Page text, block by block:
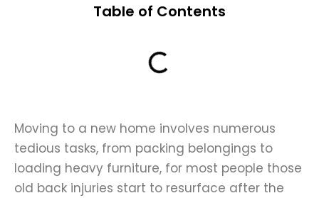
Table of Contents
Moving to a new home involves numerous
tedious tasks, from packing belongings to
loading heavy furniture, for most people those
old back injuries start to resurface after the